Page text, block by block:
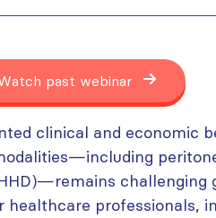
past webinar
clinical and economic
challenging
professionals,